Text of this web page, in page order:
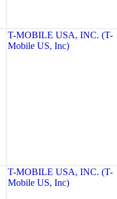
T-MOBILE USA, INC. (T-
Mobile US, Inc)
T-MOBILE USA, INC. (T-
Mobile US, Inc)